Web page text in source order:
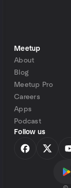
Meetup
About
Blog
Meetup Pro
Careers
Apps
Podcast
Follow us